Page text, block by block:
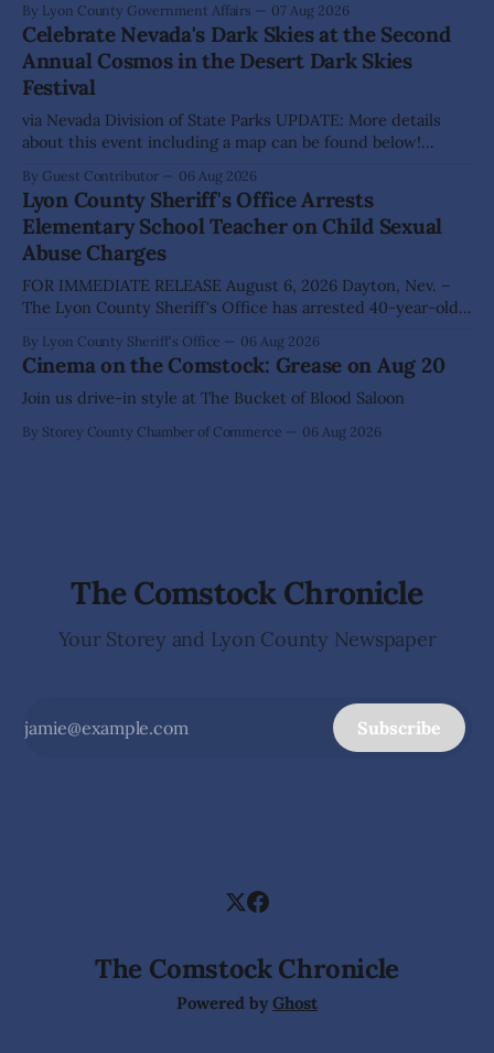
action on several significant development and policy items.
Highlights from the meeting include: Monarch Data Center
The Lyon County Board of County Commissioners
approved, by a
By Lyon County Government Affairs 07 Aug 2026
Celebrate Nevada's Dark Skies at the Second
Annual Cosmos in the Desert Dark Skies
Festival
via Nevada Division of State Parks UPDATE: More details
about this event including a map can be found below!
Division of Outdoor Recreation, and Friends of Nevada
Wilderness, invite visitors to experience the beauty of
Nevada's night skies during the
By Guest Contributor 06 Aug 2026
Lyon County Sheriff's Office Arrests
Elementary School Teacher on Child Sexual
Abuse Charges
FOR IMMEDIATE RELEASE August 6, 2026 Dayton, Nev. –
The Lyon County Sheriff's Office has arrested 40-year-old
allegations that he sexually abused two former elementary
school students while employed as a teacher at Dayton
Elementary School. The investigation began in
By Lyon County Sheriff's Office 06 Aug 2026
Cinema on the Comstock: Grease on Aug 20
Join us drive-in style at The Bucket of Blood Saloon
By Storey County Chamber of Commerce 06 Aug 2026
The Comstock Chronicle
Your Storey and Lyon County Newspaper
Subscribe
The Comstock Chronicle
Powered by Ghost